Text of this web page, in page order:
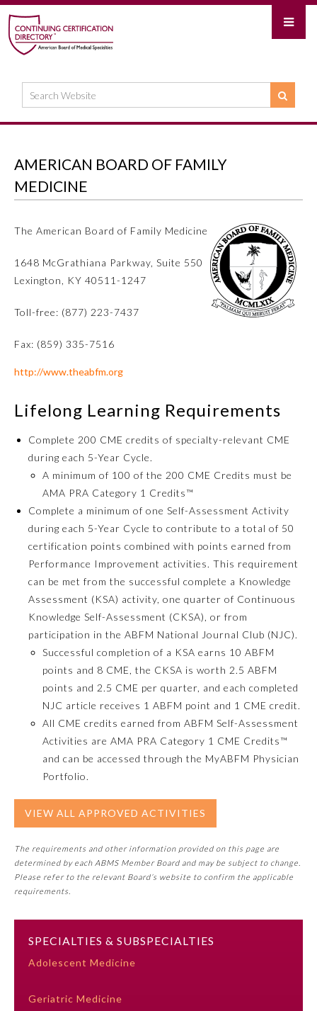
Anesthesiology
Dermatology
Family Medicine
Neurological Surgery
Nuclear Medicine
Obstetrics and Gynecology
AMERICAN BOARD OF FAMILY
MEDICINE
The American Board of Family Medicine
1648 McGrathiana Parkway, Suite 550
Lexington, KY 40511-1247
Toll-free: (877) 223-7437
Fax: (859) 335-7516
http://www.theabfm.org
Lifelong Learning Requirements
Complete 200 CME credits of specialty-relevant CME
during each 5-Year Cycle.
A minimum of 100 of the 200 CME Credits must be
AMA PRA Category 1 Credits™
Complete a minimum of one Self-Assessment Activity
during each 5-Year Cycle to contribute to a total of 50
certification points combined with points earned from
Performance Improvement activities. This requirement
can be met from the successful complete a Knowledge
Assessment (KSA) activity, one quarter of Continuous
Knowledge Self-Assessment (CKSA), or from
participation in the ABFM National Journal Club (NJC).
Successful completion of a KSA earns 10 ABFM
points and 8 CME, the CKSA is worth 2.5 ABFM
points and 2.5 CME per quarter, and each completed
NJC article receives 1 ABFM point and 1 CME credit.
All CME credits earned from ABFM Self-Assessment
Activities are AMA PRA Category 1 CME Credits™
and can be accessed through the MyABFM Physician
Portfolio.
VIEW ALL APPROVED ACTIVITIES
The requirements and other information provided on this page are
determined by each ABMS Member Board and may be subject to change.
Please refer to the relevant Board’s website to confirm the applicable
requirements.
SPECIALTIES & SUBSPECIALTIES
Adolescent Medicine
Geriatric Medicine